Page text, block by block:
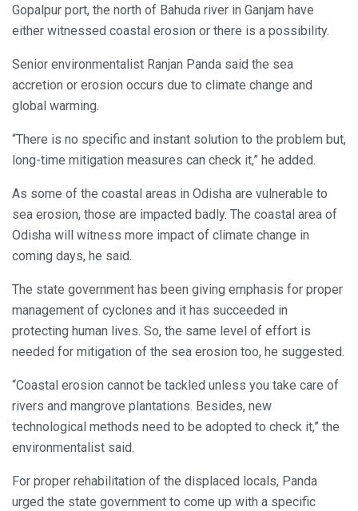
Gopalpur port, the north of Bahuda river in Ganjam have
either witnessed coastal erosion or there is a possibility.
Senior environmentalist Ranjan Panda said the sea
accretion or erosion occurs due to climate change and
global warming.
“There is no specific and instant solution to the problem but,
long-time mitigation measures can check it,” he added.
As some of the coastal areas in Odisha are vulnerable to
sea erosion, those are impacted badly. The coastal area of
Odisha will witness more impact of climate change in
coming days, he said.
The state government has been giving emphasis for proper
management of cyclones and it has succeeded in
protecting human lives. So, the same level of effort is
needed for mitigation of the sea erosion too, he suggested.
“Coastal erosion cannot be tackled unless you take care of
rivers and mangrove plantations. Besides, new
technological methods need to be adopted to check it,” the
environmentalist said.
For proper rehabilitation of the displaced locals, Panda
urged the state government to come up with a specific